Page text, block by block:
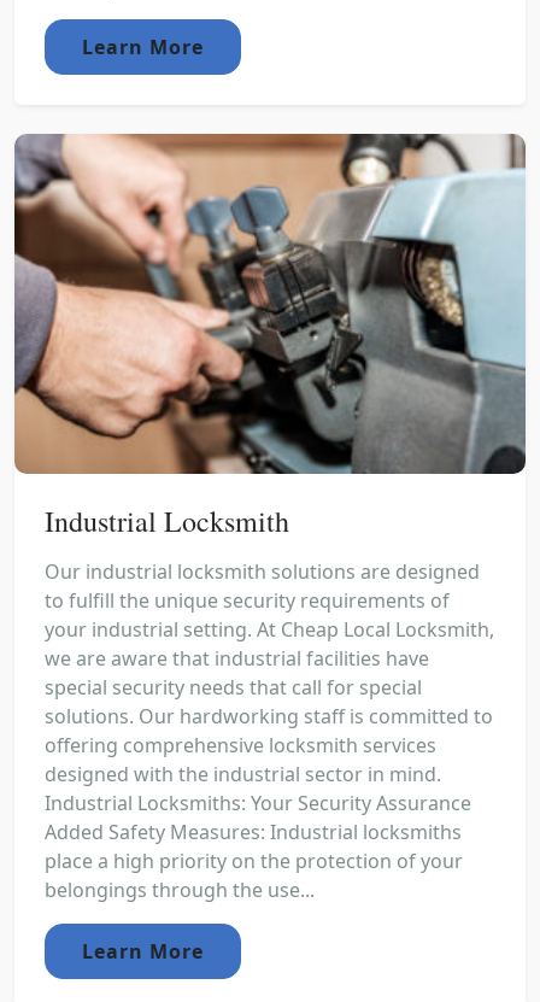
Learn More
Industrial Locksmith
Our industrial locksmith solutions are designed
to fulfill the unique security requirements of
your industrial setting. At Cheap Local Locksmith,
we are aware that industrial facilities have
special security needs that call for special
solutions. Our hardworking staff is committed to
offering comprehensive locksmith services
designed with the industrial sector in mind.
Industrial Locksmiths: Your Security Assurance
Added Safety Measures: Industrial locksmiths
place a high priority on the protection of your
belongings through the use...
Learn More